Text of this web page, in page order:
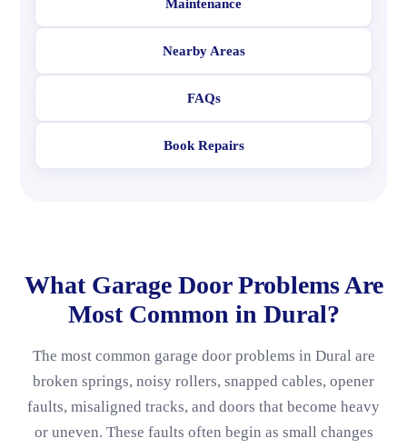
Maintenance
Nearby Areas
FAQs
Book Repairs
What Garage Door Problems Are
Most Common in Dural?
The most common garage door problems in Dural are
broken springs, noisy rollers, snapped cables, opener
faults, misaligned tracks, and doors that become heavy
or uneven. These faults often begin as small changes